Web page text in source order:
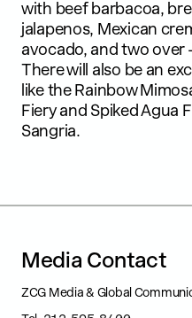
with beef barbacoa,
jalapenos, Mexican
avocado, and two over
There will also be an
like the Rainbow
Fiery and Spiked Agua
Sangria.
Media Contact
ZCG Media & Global